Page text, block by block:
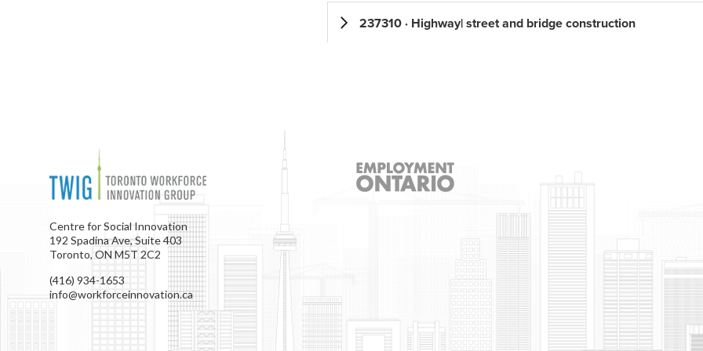
237310 · Highway| street and bridge construction
Centre for Social Innovation
192 Spadina Ave, Suite 403
Toronto, ON M5T 2C2
(416) 934-1653
info@workforceinnovation.ca